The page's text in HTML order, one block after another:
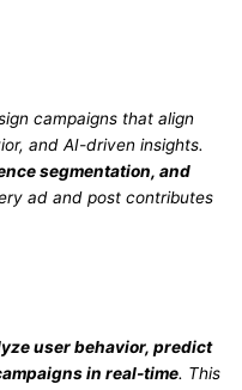
campaigns that align
and AI-driven insights.
segmentation, and
ad and post contributes
user behavior, predict
in real-time. This